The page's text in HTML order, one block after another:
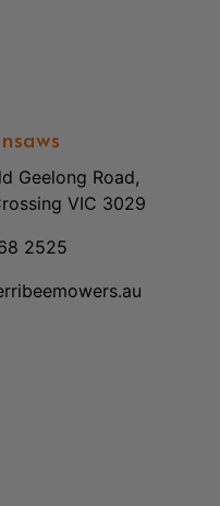
Geelong Road,
VIC 3029
2525